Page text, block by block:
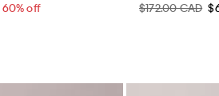
60% off
$172.00 CAD